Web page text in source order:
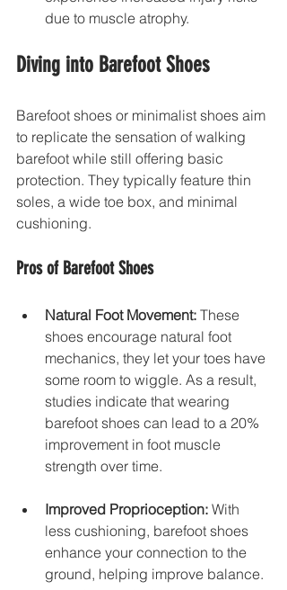
due to muscle atrophy.
Diving into Barefoot Shoes
Barefoot shoes or minimalist shoes aim
to replicate the sensation of walking
barefoot while still offering basic
protection. They typically feature thin
soles, a wide toe box, and minimal
cushioning.
Pros of Barefoot Shoes
Natural Foot Movement: These
shoes encourage natural foot
mechanics, they let your toes have
some room to wiggle. As a result,
studies indicate that wearing
barefoot shoes can lead to a 20%
improvement in foot muscle
strength over time.
Improved Proprioception: With
less cushioning, barefoot shoes
enhance your connection to the
ground, helping improve balance.